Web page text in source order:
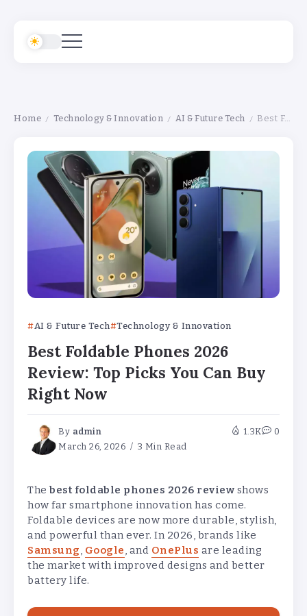
Home / Technology & Innovation / AI & Future Tech / Best Foldable Phones 2026 Review: Top Picks You Can Buy Right Now
AI & Future Tech Technology & Innovation
Best Foldable Phones 2026
Review: Top Picks You Can Buy
Right Now
By admin
March 26, 2026
3 Min Read
1.3K 0
The best foldable phones 2026 review shows
how far smartphone innovation has come.
Foldable devices are now more durable, stylish,
and powerful than ever. In 2026, brands like
Samsung, Google, and OnePlus are leading
the market with improved designs and better
battery life.